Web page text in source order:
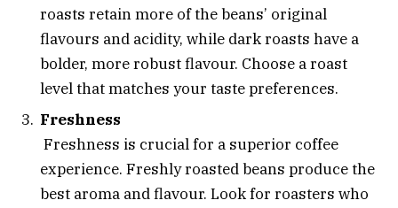
roasts retain more of the beans’ original
flavours and acidity, while dark roasts have a
bolder, more robust flavour. Choose a roast
level that matches your taste preferences.
Freshness
Freshness is crucial for a superior coffee
experience. Freshly roasted beans produce the
best aroma and flavour. Look for roasters who